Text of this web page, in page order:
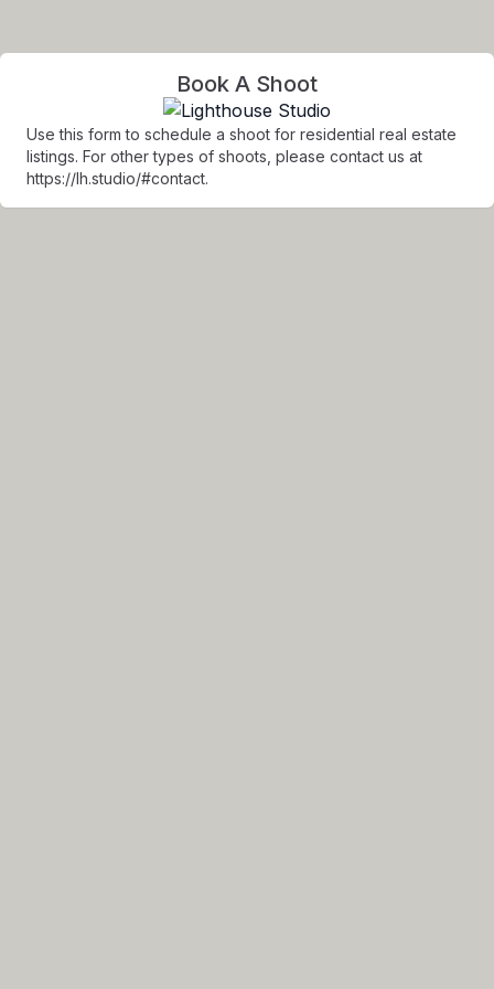
Book A Shoot
Use this form to schedule a shoot for residential real estate
listings. For other types of shoots, please contact us at
https://lh.studio/#contact.